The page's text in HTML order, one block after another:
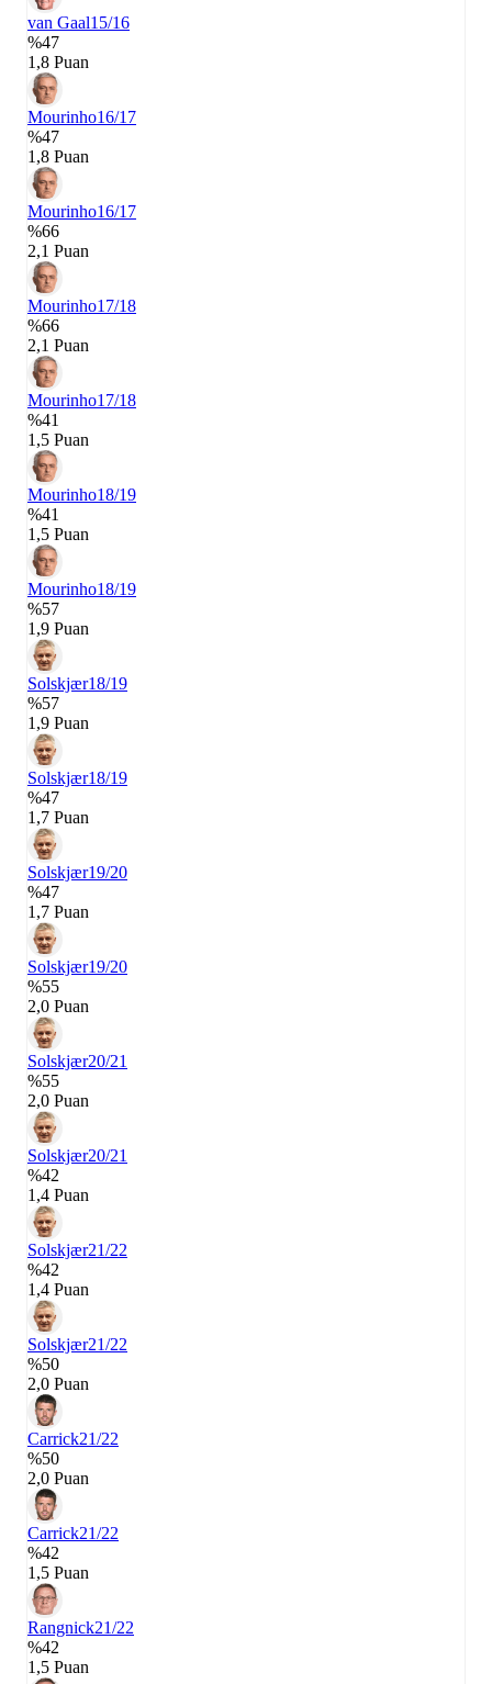
van Gaal15/16
%47
1,8 Puan
Mourinho16/17
%47
1,8 Puan
Mourinho16/17
%66
2,1 Puan
Mourinho17/18
%66
2,1 Puan
Mourinho17/18
%41
1,5 Puan
Mourinho18/19
%41
1,5 Puan
Mourinho18/19
%57
1,9 Puan
Solskjær18/19
%57
1,9 Puan
Solskjær18/19
%47
1,7 Puan
Solskjær19/20
%47
1,7 Puan
Solskjær19/20
%55
2,0 Puan
Solskjær20/21
%55
2,0 Puan
Solskjær20/21
%42
1,4 Puan
Solskjær21/22
%42
1,4 Puan
Solskjær21/22
%50
2,0 Puan
Carrick21/22
%50
2,0 Puan
Carrick21/22
%42
1,5 Puan
Rangnick21/22
%42
1,5 Puan